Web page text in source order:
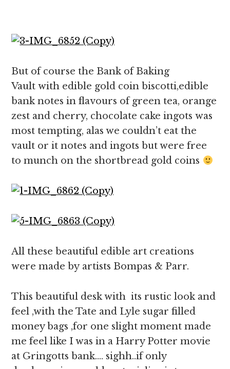
But of course the Bank of Baking
Vault with edible gold coin biscotti,edible
bank notes in flavours of green tea, orange
zest and cherry, chocolate cake ingots was
most tempting, alas we couldn’t eat the
vault or it notes and ingots but were free
to munch on the shortbread gold coins
All these beautiful edible art creations
were made by artists Bompas & Parr.
This beautiful desk with its rustic look and
feel ,with the Tate and Lyle sugar filled
money bags ,for one slight moment made
me feel like I was in a Harry Potter movie
at Gringotts bank…. sighh..if only